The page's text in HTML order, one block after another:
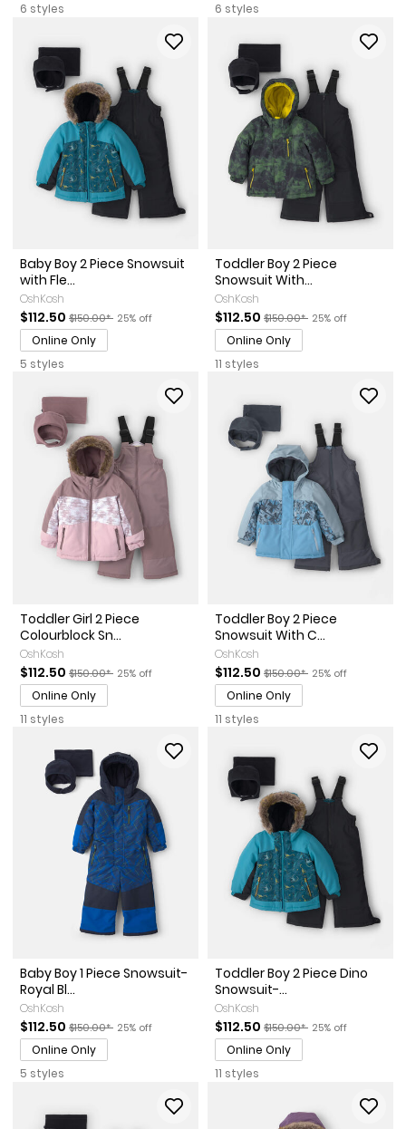
6 styles
6 styles
Baby Boy 2 Piece Snowsuit
with Fle...
OshKosh
Sale Price
$112.50 Manufactured Suggested Retail Price
$150.00* Percent of discount
25% off
Online Only
5 styles
Toddler Boy 2 Piece
Snowsuit With...
OshKosh
Sale Price
$112.50 Manufactured Suggested
$150.00* Percent of
25% off
Online Only
11 styles
Toddler Girl 2 Piece
Colourblock Sn...
OshKosh
Sale Price
$112.50 Manufactured Suggested Retail Price
$150.00* Percent of discount
25% off
Online Only
11 styles
Toddler Boy 2 Piece
Snowsuit With C...
OshKosh
Sale Price
$112.50 Manufactured Suggested
$150.00* Percent of
25% off
Online Only
11 styles
Baby Boy 1 Piece Snowsuit-
Royal Bl...
OshKosh
Sale Price
$112.50 Manufactured Suggested Retail Price
$150.00* Percent of discount
25% off
Online Only
5 styles
Toddler Boy 2 Piece Dino
Snowsuit-...
OshKosh
Sale Price
$112.50 Manufactured Suggested
$150.00* Percent of
25% off
Online Only
11 styles